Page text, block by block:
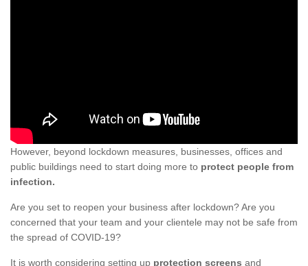
However, beyond lockdown measures, businesses, offices and
public buildings need to start doing more to protect people from
infection.
Are you set to reopen your business after lockdown? Are you
concerned that your team and your clientele may not be safe from
the spread of COVID-19?
It is worth considering setting up protection screens and